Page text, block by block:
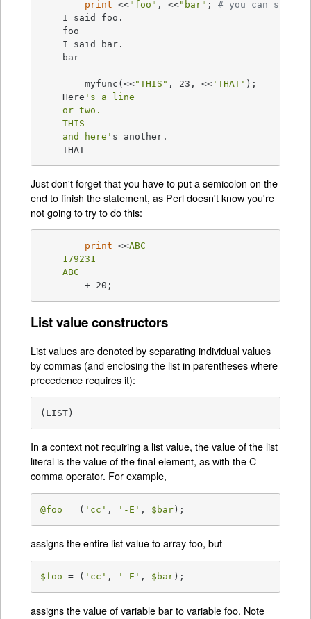
print <<"foo" , <<"bar" ; # you can stack
    I said foo.
    foo
    I said bar.
    bar
	myfunc(<<
"THIS" , 23, << 'THAT' );
    Here
's a line
    or two.
    THIS
    and here'
s another.
    THAT
Just don't forget that you have to put a semicolon on the
end to finish the statement, as Perl doesn't know you're
not going to try to do this:
print <<ABC
    179231
    ABC
	+ 20;
List value constructors
List values are denoted by separating individual values
by commas (and enclosing the list in parentheses where
precedence requires it):
(LIST)
In a context not requiring a list value, the value of the list
literal is the value of the final element, as with the C
comma operator. For example,
@foo = ( 'cc' , '-E' , $bar );
assigns the entire list value to array foo, but
$foo = ( 'cc' , '-E' , $bar );
assigns the value of variable bar to variable foo. Note